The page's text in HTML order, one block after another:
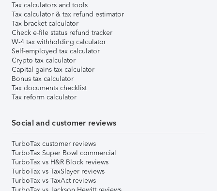
Tax calculators and tools
Tax calculator & tax refund estimator
Tax bracket calculator
Check e-file status refund tracker
W-4 tax withholding calculator
Self-employed tax calculator
Crypto tax calculator
Capital gains tax calculator
Bonus tax calculator
Tax documents checklist
Tax reform calculator
Social and customer reviews
TurboTax customer reviews
TurboTax Super Bowl commercial
TurboTax vs H&R Block reviews
TurboTax vs TaxSlayer reviews
TurboTax vs TaxAct reviews